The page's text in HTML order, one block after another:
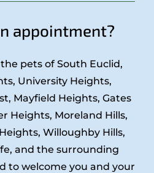
appointment?
pets of South Euclid,
University Heights,
Mayfield Heights, Gates
Heights, Moreland Hills,
Willoughby Hills,
and the surrounding
to welcome you and your